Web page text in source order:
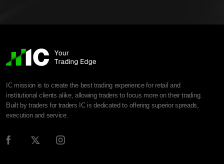
IC mission is to create the best trading experience for retail and
institutional clients alike, allowing traders to focus more on their trading.
Built by traders for traders IC is dedicated to offering superior spreads,
execution and service.